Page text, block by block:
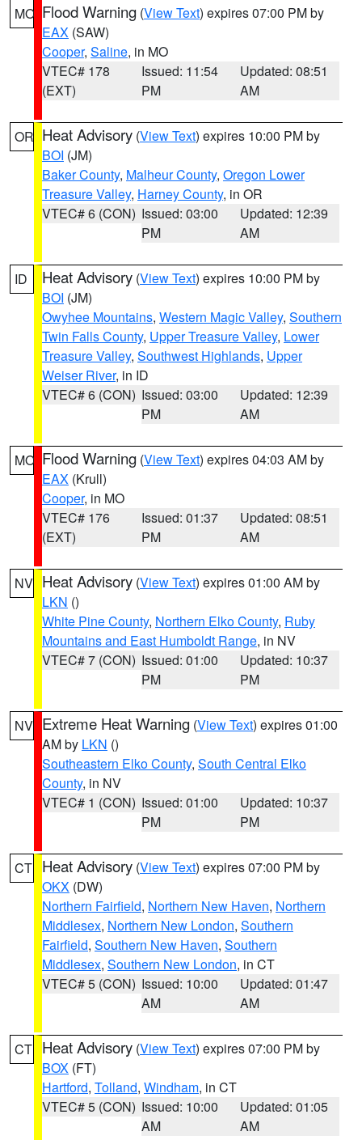
MO Flood Warning (View Text) expires 07:00 PM by
EAX (SAW)
Cooper, Saline, in MO
VTEC# 178
(EXT)
Issued: 11:54
PM
Updated: 08:51
AM
OR Heat Advisory (View Text) expires 10:00 PM by
BOI (JM)
Baker County, Malheur County, Oregon Lower
Treasure Valley, Harney County, in OR
VTEC# 6 (CON) Issued: 03:00
PM
Updated: 12:39
AM
ID Heat Advisory (View Text) expires 10:00 PM by
BOI (JM)
Owyhee Mountains, Western Magic Valley, Southern
Twin Falls County, Upper Treasure Valley, Lower
Treasure Valley, Southwest Highlands, Upper
Weiser River, in ID
VTEC# 6 (CON) Issued: 03:00
PM
Updated: 12:39
AM
MO Flood Warning (View Text) expires 04:03 AM by
EAX (Krull)
Cooper, in MO
VTEC# 176
(EXT)
Issued: 01:37
PM
Updated: 08:51
AM
NV Heat Advisory (View Text) expires 01:00 AM by
LKN ()
White Pine County, Northern Elko County, Ruby
Mountains and East Humboldt Range, in NV
VTEC# 7 (CON) Issued: 01:00
PM
Updated: 10:37
PM
NV Extreme Heat Warning (View Text) expires 01:00
AM by LKN ()
Southeastern Elko County, South Central Elko
County, in NV
VTEC# 1 (CON) Issued: 01:00
PM
Updated: 10:37
PM
CT Heat Advisory (View Text) expires 07:00 PM by
OKX (DW)
Northern Fairfield, Northern New Haven, Northern
Middlesex, Northern New London, Southern
Fairfield, Southern New Haven, Southern
Middlesex, Southern New London, in CT
VTEC# 5 (CON) Issued: 10:00
AM
Updated: 01:47
AM
CT Heat Advisory (View Text) expires 07:00 PM by
BOX (FT)
Hartford, Tolland, Windham, in CT
VTEC# 5 (CON) Issued: 10:00
AM
Updated: 01:05
AM